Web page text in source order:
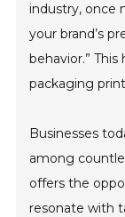
industry, once
your brand’s
behavior.”
packaging
Businesses
among
offers the
resonate with